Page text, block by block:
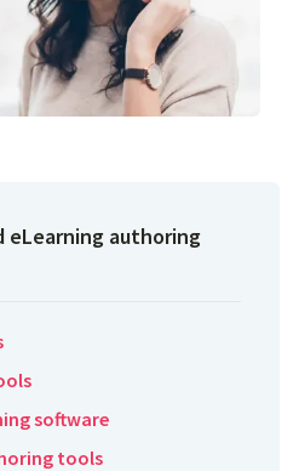
eLearning authoring
software
tools